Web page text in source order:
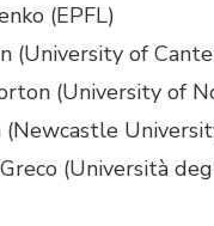
(EPFL)
(University of
(University of
(Università